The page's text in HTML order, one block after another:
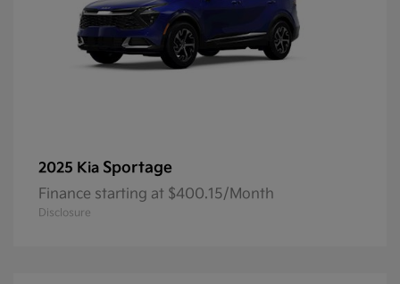
2025 Kia Sportage
Finance starting at $400.15/Month
Disclosure